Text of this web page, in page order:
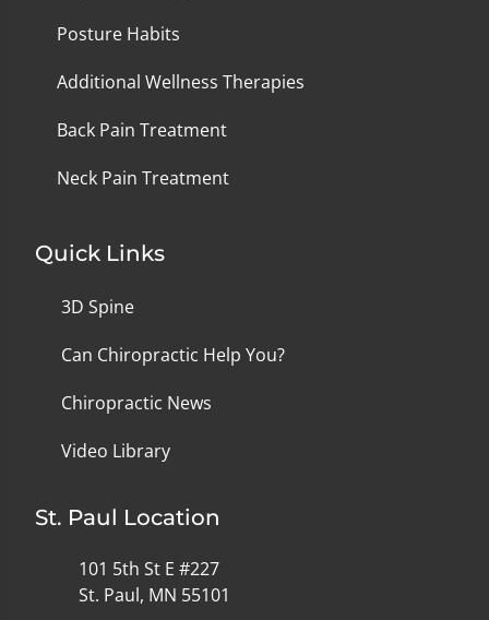
Posture Habits
Additional Wellness Therapies
Back Pain Treatment
Neck Pain Treatment
Quick Links
3D Spine
Can Chiropractic Help You?
Chiropractic News
Video Library
St. Paul Location
101 5th St E #227
St. Paul, MN 55101